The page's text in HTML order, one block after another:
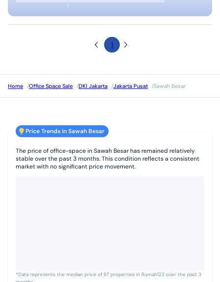
1
Home /Office Space Sale /DKI Jakarta /Jakarta Pusat /Sawah Besar
Price Trends in Sawah Besar
The price of office-space in Sawah Besar has remained relatively
stable over the past 3 months. This condition reflects a consistent
market with no significant price movement.
*Data represents the median price of 67 properties in Rumah123 over the past 3